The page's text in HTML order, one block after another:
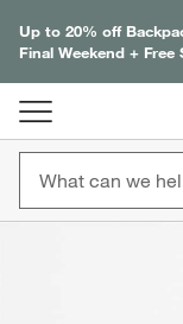
Up to 20% off
Final Weekend + Free